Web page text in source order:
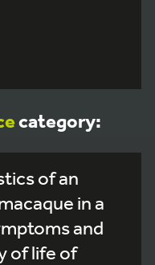
category:
of an
in a
and
of life of